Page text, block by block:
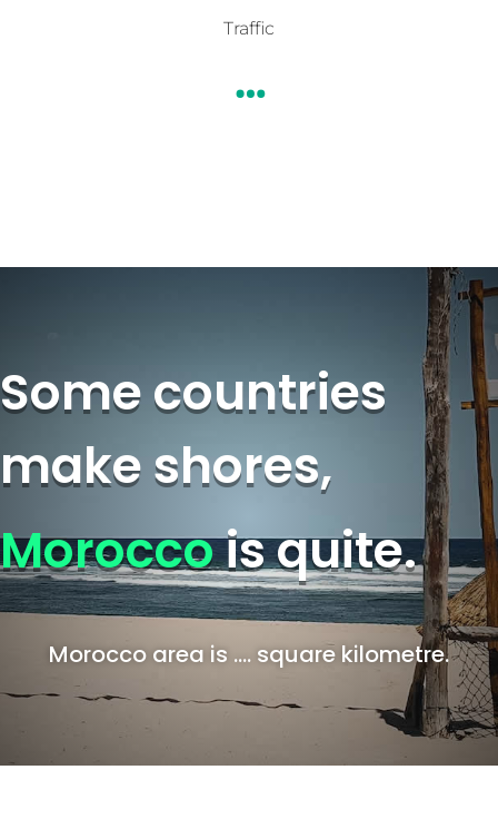
Traffic
…
Some countries
make shores,
Moroccois quite.
Morocco area is …. square kilometre.